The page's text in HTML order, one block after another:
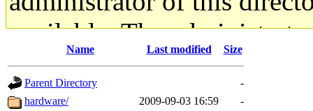
available. The
gateway are not
ability to remove it.
Name Last modified Size
Parent Directory
-
hardware/
2009-09-03 16:59
-